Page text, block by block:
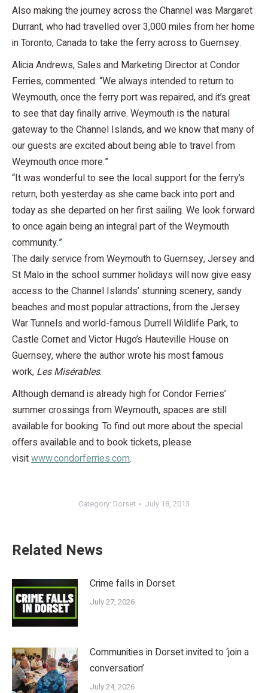
Also making the journey across the Channel was Margaret
Durrant, who had travelled over 3,000 miles from her home
in Toronto, Canada to take the ferry across to Guernsey.
Alicia Andrews, Sales and Marketing Director at Condor
Ferries, commented: “We always intended to return to
Weymouth, once the ferry port was repaired, and it’s great
to see that day finally arrive. Weymouth is the natural
gateway to the Channel Islands, and we know that many of
our guests are excited about being able to travel from
Weymouth once more.”
“It was wonderful to see the local support for the ferry’s
return, both yesterday as she came back into port and
today as she departed on her first sailing. We look forward
to once again being an integral part of the Weymouth
community.”
The daily service from Weymouth to Guernsey, Jersey and
St Malo in the school summer holidays will now give easy
access to the Channel Islands’ stunning scenery, sandy
beaches and most popular attractions, from the Jersey
War Tunnels and world-famous Durrell Wildlife Park, to
Castle Cornet and Victor Hugo’s Hauteville House on
Guernsey, where the author wrote his most famous
work, Les Misérables.
Although demand is already high for Condor Ferries’
summer crossings from Weymouth, spaces are still
available for booking. To find out more about the special
offers available and to book tickets, please
visitwww.condorferries.com.
Category: Dorset July 18, 2013
Related News
Crime falls in Dorset
July 27, 2026
Communities in Dorset invited to ‘join a
conversation’
July 24, 2026